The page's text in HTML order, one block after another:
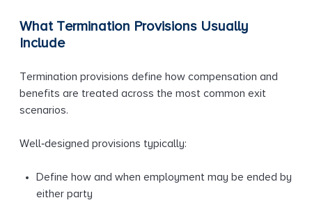
What Termination Provisions Usually
Include
Termination provisions define how compensation and
benefits are treated across the most common exit
scenarios.
Well‑designed provisions typically:
Define how and when employment may be ended by
either party